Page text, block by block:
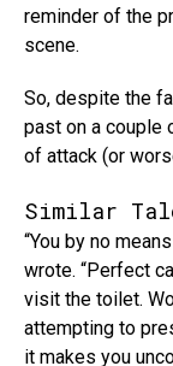
reminder of the
scene.
So, despite the
past on a couple
of attack (or
Similar
“You by no
wrote. “Perfect
visit the toilet.
attempting to
it makes you